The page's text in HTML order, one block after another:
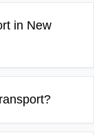
in New